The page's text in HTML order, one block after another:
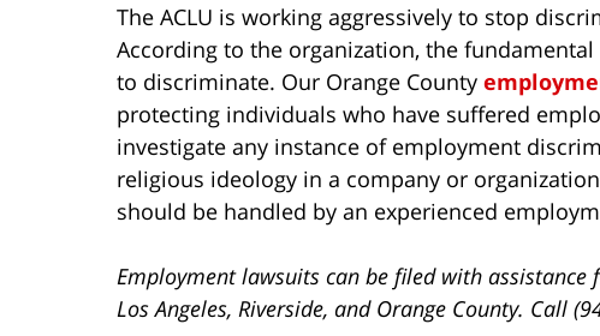
The ACLU is working aggressively to stop
According to the organization, the
to discriminate. Our Orange County
protecting individuals who have suffered
investigate any instance of employment
religious ideology in a company or
should be handled by an experienced
Employment lawsuits can be filed with
Los Angeles, Riverside, and Orange County. Call